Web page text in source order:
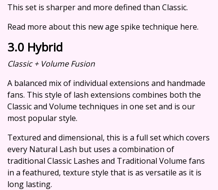
This set is sharper and more defined than Classic.
Read more about this new age spike technique here.
3.0 Hybrid
Classic + Volume Fusion
A balanced mix of individual extensions and handmade
fans. This style of lash extensions combines both the
Classic and Volume techniques in one set and is our
most popular style.
Textured and dimensional, this is a full set which covers
every Natural Lash but uses a combination of
traditional Classic Lashes and Traditional Volume fans
in a feathured, texture style that is as versatile as it is
long lasting.